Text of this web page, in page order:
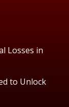
Losses in
to Unlock